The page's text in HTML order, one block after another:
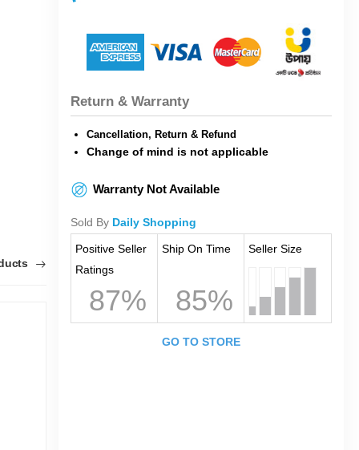
Return & Warranty
Cancellation, Return & Refund
Change of mind is not applicable
Warranty Not Available
Sold By Daily Shopping
Positive Seller
Ratings
87%
Ship On Time
85%
Seller Size
GO TO STORE